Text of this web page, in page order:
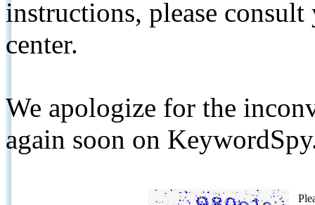
instructions, please
center.
We apologize for the
again soon on